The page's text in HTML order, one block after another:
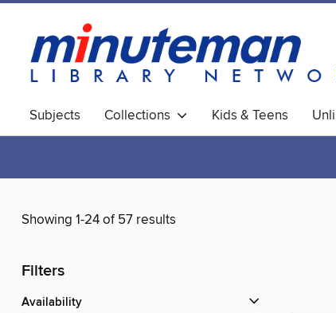
Subjects Collections Kids & Teens
World Languages
Showing 1-24 of 57 results
Filters
Availability